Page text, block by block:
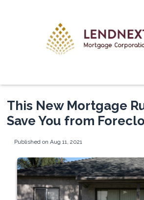
This New Mortgage
Save You from
Published on Aug 11, 2021